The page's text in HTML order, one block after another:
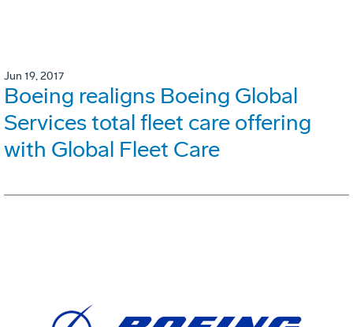
Jun 19, 2017
Boeing realigns Boeing Global
Services total fleet care offering
with Global Fleet Care